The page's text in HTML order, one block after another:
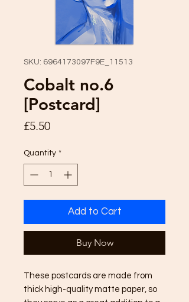
SKU: 6964173097F9E_11513
Cobalt no.6
[Postcard]
£5.50Price
Quantity *
Add to Cart
Buy Now
These postcards are made from
thick high-quality matte paper, so